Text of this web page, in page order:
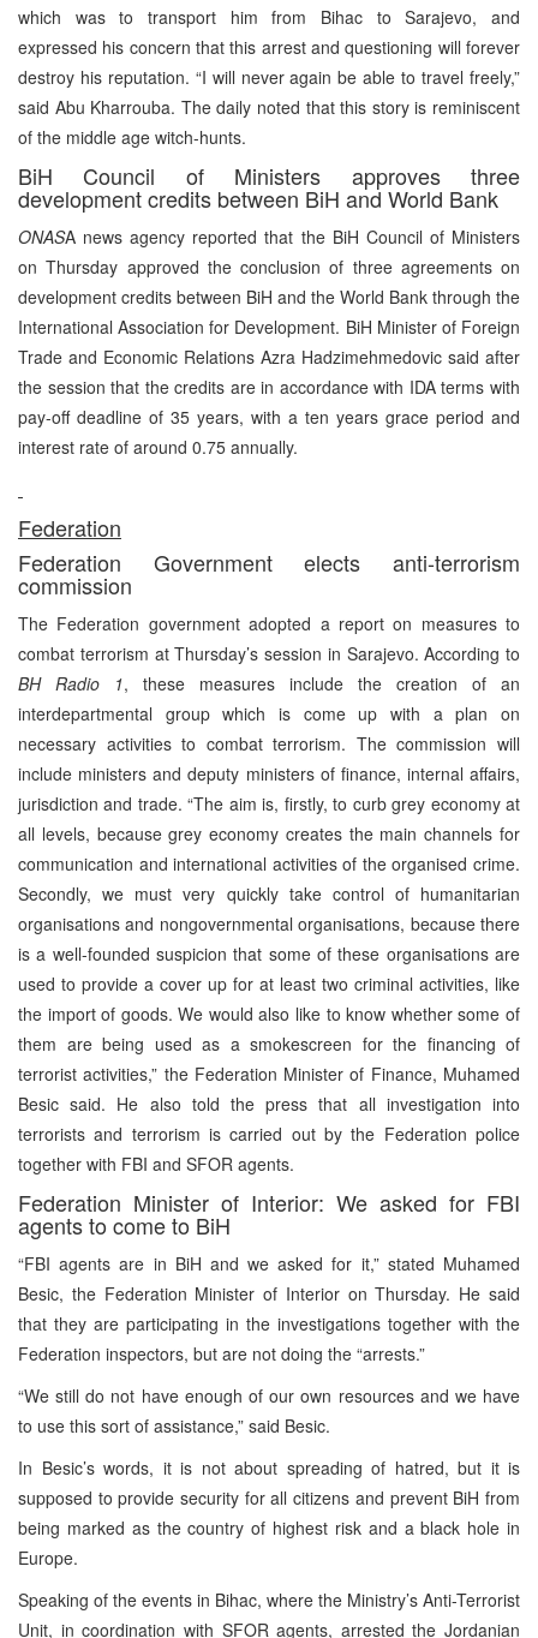
which was to transport him from Bihac to Sarajevo, and
expressed his concern that this arrest and questioning will forever
destroy his reputation. “I will never again be able to travel freely,”
said Abu Kharrouba. The daily noted that this story is reminiscent
of the middle age witch-hunts.
BiH Council of Ministers approves three
development credits between BiH and World Bank
ONASA news agency reported that the BiH Council of Ministers
on Thursday approved the conclusion of three agreements on
development credits between BiH and the World Bank through the
International Association for Development. BiH Minister of Foreign
Trade and Economic Relations Azra Hadzimehmedovic said after
the session that the credits are in accordance with IDA terms with
pay-off deadline of 35 years, with a ten years grace period and
interest rate of around 0.75 annually.
Federation
Federation Government elects anti-terrorism
commission
The Federation government adopted a report on measures to
combat terrorism at Thursday’s session in Sarajevo. According to
BH Radio 1, these measures include the creation of an
interdepartmental group which is come up with a plan on
necessary activities to combat terrorism. The commission will
include ministers and deputy ministers of finance, internal affairs,
jurisdiction and trade. “The aim is, firstly, to curb grey economy at
all levels, because grey economy creates the main channels for
communication and international activities of the organised crime.
Secondly, we must very quickly take control of humanitarian
organisations and nongovernmental organisations, because there
is a well-founded suspicion that some of these organisations are
used to provide a cover up for at least two criminal activities, like
the import of goods. We would also like to know whether some of
them are being used as a smokescreen for the financing of
terrorist activities,” the Federation Minister of Finance, Muhamed
Besic said. He also told the press that all investigation into
terrorists and terrorism is carried out by the Federation police
together with FBI and SFOR agents.
Federation Minister of Interior: We asked for FBI
agents to come to BiH
“FBI agents are in BiH and we asked for it,” stated Muhamed
Besic, the Federation Minister of Interior on Thursday. He said
that they are participating in the investigations together with the
Federation inspectors, but are not doing the “arrests.”
“We still do not have enough of our own resources and we have
to use this sort of assistance,” said Besic.
In Besic’s words, it is not about spreading of hatred, but it is
supposed to provide security for all citizens and prevent BiH from
being marked as the country of highest risk and a black hole in
Europe.
Speaking of the events in Bihac, where the Ministry’s Anti-Terrorist
Unit, in coordination with SFOR agents, arrested the Jordanian